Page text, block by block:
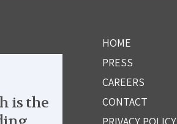
is the
HOME
PRESS
CAREERS
CONTACT